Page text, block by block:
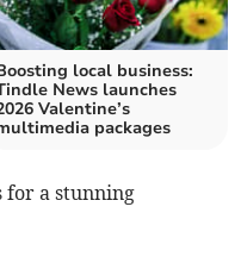
local business:
News launches
Valentine’s
packages
for a stunning